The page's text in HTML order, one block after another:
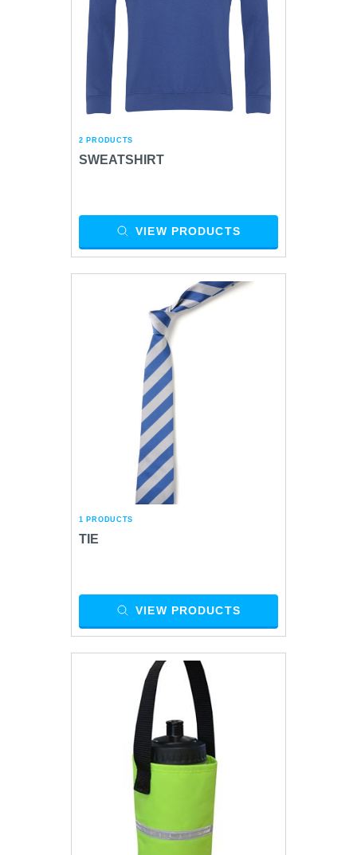
2 PRODUCTS
SWEATSHIRT
VIEW PRODUCTS
1 PRODUCTS
TIE
VIEW PRODUCTS